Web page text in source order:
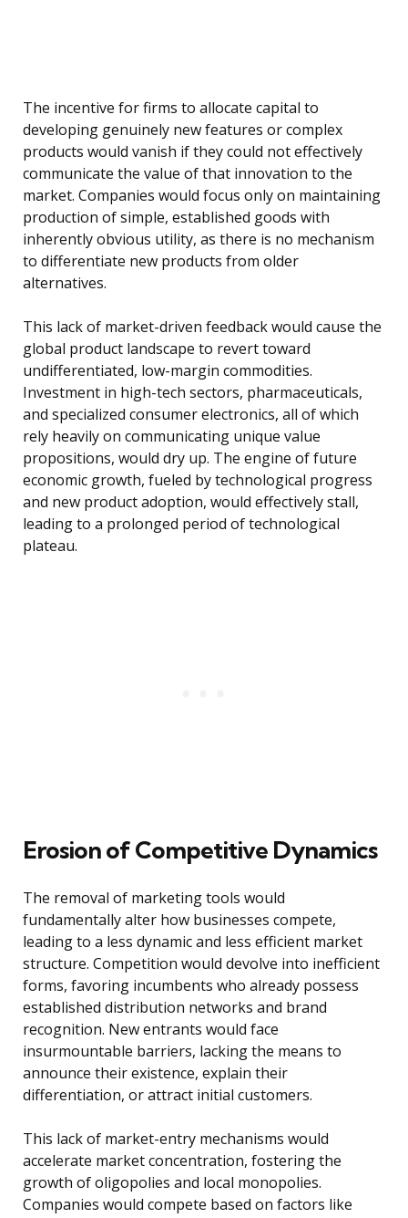
The incentive for firms to allocate capital to
developing genuinely new features or complex
products would vanish if they could not effectively
communicate the value of that innovation to the
market. Companies would focus only on maintaining
production of simple, established goods with
inherently obvious utility, as there is no mechanism
to differentiate new products from older
alternatives.
This lack of market-driven feedback would cause the
global product landscape to revert toward
undifferentiated, low-margin commodities.
Investment in high-tech sectors, pharmaceuticals,
and specialized consumer electronics, all of which
rely heavily on communicating unique value
propositions, would dry up. The engine of future
economic growth, fueled by technological progress
and new product adoption, would effectively stall,
leading to a prolonged period of technological
plateau.
Erosion of Competitive Dynamics
The removal of marketing tools would
fundamentally alter how businesses compete,
leading to a less dynamic and less efficient market
structure. Competition would devolve into inefficient
forms, favoring incumbents who already possess
established distribution networks and brand
recognition. New entrants would face
insurmountable barriers, lacking the means to
announce their existence, explain their
differentiation, or attract initial customers.
This lack of market-entry mechanisms would
accelerate market concentration, fostering the
growth of oligopolies and local monopolies.
Companies would compete based on factors like